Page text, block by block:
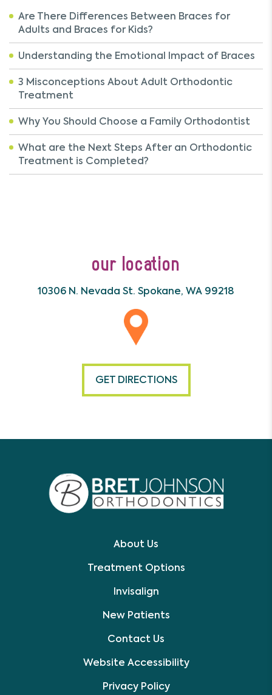
Are There Differences Between Braces for
Adults and Braces for Kids?
Understanding the Emotional Impact of Braces
3 Misconceptions About Adult Orthodontic
Treatment
Why You Should Choose a Family Orthodontist
What are the Next Steps After an Orthodontic
Treatment is Completed?
our location
10306 N. Nevada St. Spokane, WA 99218
GET DIRECTIONS
About Us
Treatment Options
Invisalign
New Patients
Contact Us
Website Accessibility
Privacy Policy